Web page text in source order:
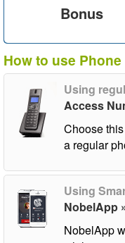
Bonus
How to use
Using
Access
Choose
a regular
Using
NobelApp
NobelApp